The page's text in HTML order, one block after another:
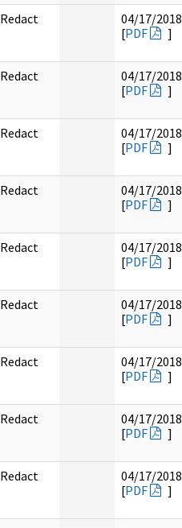
Redact
04/17/2018
[PDF ]
Redact
04/17/2018
[PDF ]
Redact
04/17/2018
[PDF ]
Redact
04/17/2018
[PDF ]
Redact
04/17/2018
[PDF ]
Redact
04/17/2018
[PDF ]
Redact
04/17/2018
[PDF ]
Redact
04/17/2018
[PDF ]
Redact
04/17/2018
[PDF ]